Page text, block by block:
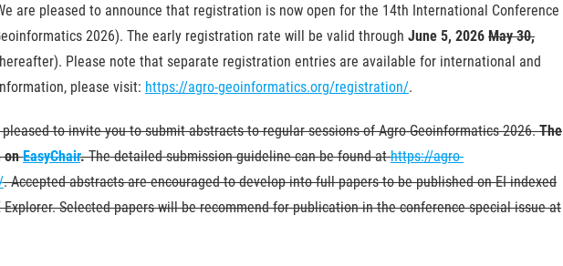
are pleased to announce that registration is now open for the 14th International Conference
2026). The early registration rate will be valid through June 5, 2026 May 30,
Please note that separate registration entries are available for international and
please visit: https://agro-geoinformatics.org/registration/.
to invite you to submit abstracts to regular sessions of Agro-Geoinformatics 2026.The
onEasyChair.The detailed submission guideline can be found athttps://agro-
. Accepted abstracts are encouraged to develop into full papers to be published on EI indexed
Explorer. Selected papers will be recommend for publication in the conference special issue at